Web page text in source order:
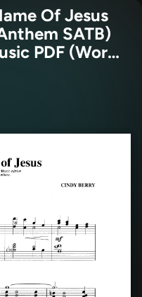
Of Jesus
SATB)
PDF (Word